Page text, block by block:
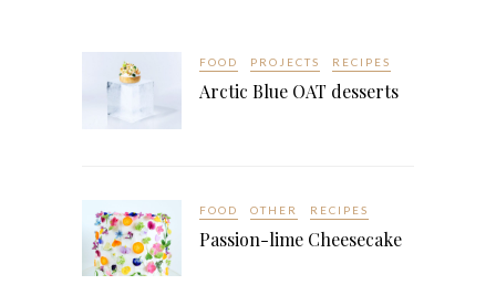
FOOD PROJECTS RECIPES
Arctic Blue OAT desserts
FOOD OTHER RECIPES
Passion-lime Cheesecake